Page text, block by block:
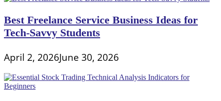
Best Freelance Service Business Ideas for
Tech-Savvy Students
April 2, 2026June 30, 2026